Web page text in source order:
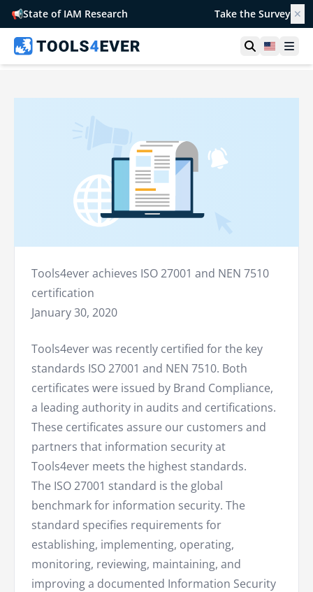
📢State of IAM Research Take the Survey ✕
OpenUnited
Tools4ever achieves ISO 27001 and NEN 7510
certification
January 30, 2020
Tools4ever was recently certified for the key
standards ISO 27001 and NEN 7510. Both
certificates were issued by Brand Compliance,
a leading authority in audits and certifications.
These certificates assure our customers and
partners that information security at
Tools4ever meets the highest standards.
The ISO 27001 standard is the global
benchmark for information security. The
standard specifies requirements for
establishing, implementing, operating,
monitoring, reviewing, maintaining, and
improving a documented Information Security